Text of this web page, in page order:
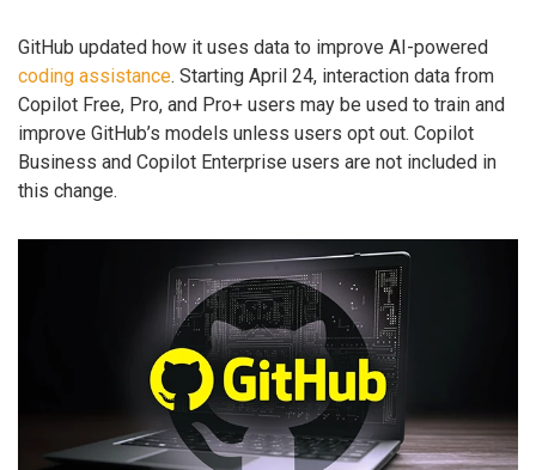
GitHub updated how it uses data to improve AI-powered
coding assistance. Starting April 24, interaction data from
Copilot Free, Pro, and Pro+ users may be used to train and
improve GitHub’s models unless users opt out. Copilot
Business and Copilot Enterprise users are not included in
this change.